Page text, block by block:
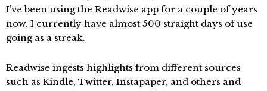
I’ve been using the Readwise app for a couple of years
now. I currently have almost 500 straight days of use
going as a streak.
Readwise ingests highlights from different sources
such as Kindle, Twitter, Instapaper, and others and